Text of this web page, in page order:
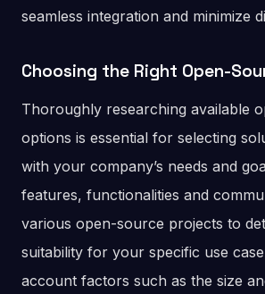
seamless integration and minimize
Choosing the Right Open-
Thoroughly researching available
options is essential for selecting
with your company’s needs and
features, functionalities and
various open-source projects to
suitability for your specific use
account factors such as the size